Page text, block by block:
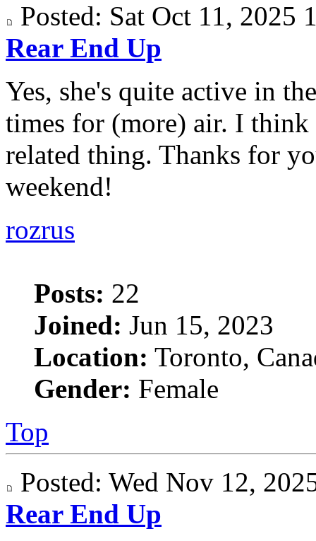
Posted: Sat Oct 11,
Rear End Up
Yes, she's quite active in
times for (more) air. I
related thing. Thanks for
weekend!
rozrus
Posts: 22
Joined: Jun 15, 2023
Location: Toronto,
Gender: Female
Top
Posted: Wed Nov 12,
Rear End Up